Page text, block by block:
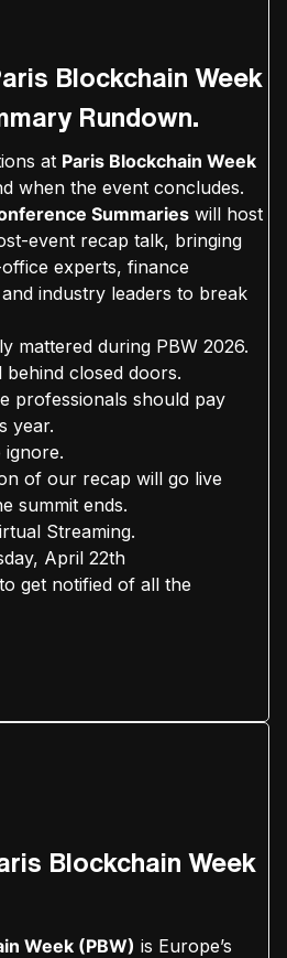
Blockchain Week
Rundown.
at Paris Blockchain Week
when the event concludes.
Summaries will host
event recap talk, bringing
experts, finance
industry leaders to break
mattered during PBW 2026.
behind closed doors.
professionals should pay
year.
of our recap will go live
summit ends.
Streaming.
April 22th
to get notified of all the
Blockchain Week
Week (PBW) is Europe’s